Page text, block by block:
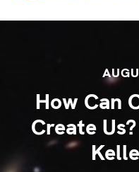
How Can
Create